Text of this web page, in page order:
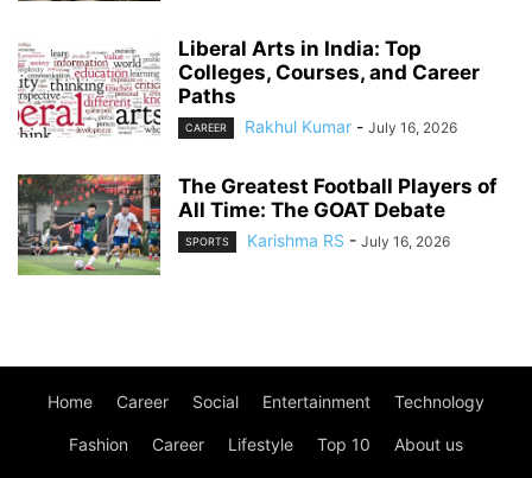
Liberal Arts in India: Top
Colleges, Courses, and Career
Paths
CAREER Rakhul Kumar - July 16, 2026
The Greatest Football Players of
All Time: The GOAT Debate
SPORTS Karishma RS - July 16, 2026
Home Career Social Entertainment Technology
Fashion Career Lifestyle Top 10 About us